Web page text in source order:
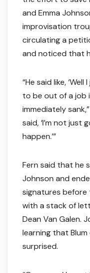
and Emma
improvisation
circulating a
and noticed that
“He said like,
to be out of a job
immediately
said, ‘I’m not
happen.’”
Fern said that he
Johnson and
signatures
with a stack of
Dean Van Galen.
learning that
surprised.